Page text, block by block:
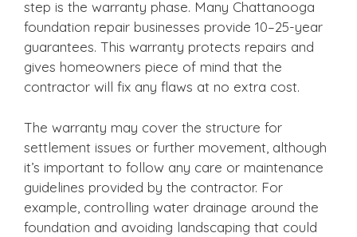
step is the warranty phase. Many Chattanooga
foundation repair businesses provide 10–25-year
guarantees. This warranty protects repairs and
gives homeowners piece of mind that the
contractor will fix any flaws at no extra cost.
The warranty may cover the structure for
settlement issues or further movement, although
it’s important to follow any care or maintenance
guidelines provided by the contractor. For
example, controlling water drainage around the
foundation and avoiding landscaping that could